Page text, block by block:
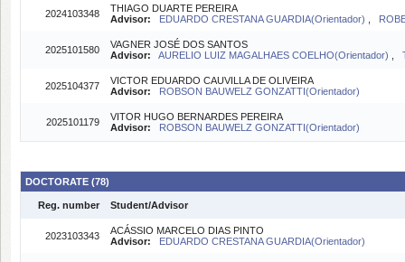
2024103348
THIAGO DUARTE PEREIRA
Advisor:
EDUARDO CRESTANA GUARDIA(Orientador)
2025101580
VAGNER JOSÉ DOS SANTOS
Advisor:
AURELIO LUIZ MAGALHAES COELHO(Orientador)
2025104377
VICTOR EDUARDO CAUVILLA DE OLIVEIRA
Advisor:
ROBSON BAUWELZ GONZATTI(Orientador)
2025101179
VITOR HUGO BERNARDES PEREIRA
Advisor:
ROBSON BAUWELZ GONZATTI(Orientador)
DOCTORATE (78)
Reg. number Student/Advisor
2023103343
ACÁSSIO MARCELO DIAS PINTO
Advisor:
EDUARDO CRESTANA GUARDIA(Orientador)